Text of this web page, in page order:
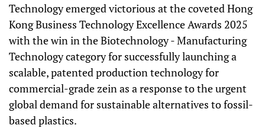
Technology emerged victorious at the coveted Hong
Kong Business Technology Excellence Awards 2025
with the win in the Biotechnology - Manufacturing
Technology category for successfully launching a
scalable, patented production technology for
commercial-grade zein as a response to the urgent
global demand for sustainable alternatives to fossil-
based plastics.